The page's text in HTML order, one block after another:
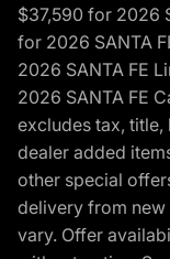
$37,590 for 2026
for 2026 SANTA
2026 SANTA FE
2026 SANTA FE
excludes tax,
dealer added
other special
delivery from new
vary. Offer